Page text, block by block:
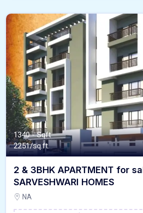
1340 - Sqft
2251/sq.ft.
2 & 3BHK APARTMENT for
SARVESHWARI HOMES
NA